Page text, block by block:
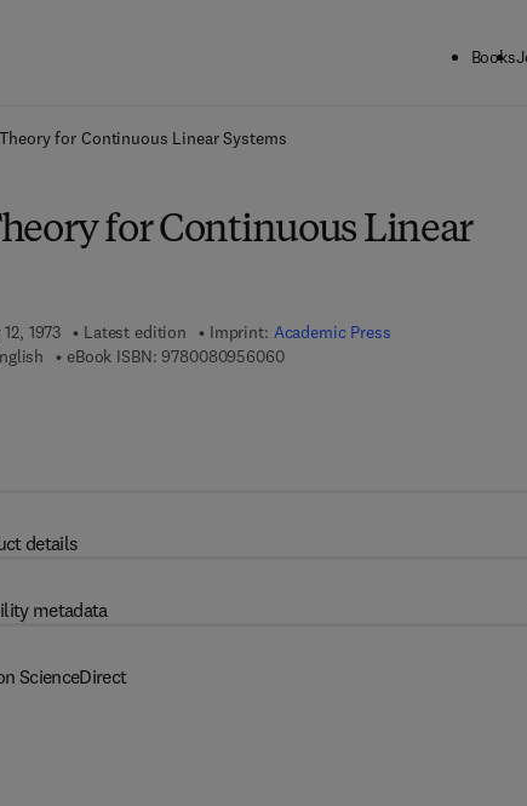
Books
for Continuous Linear Systems
for Continuous Linear
1973 Latest edition Imprint: Academic Press
eBook ISBN: 97800809560609 7 8 - 0 - 0 8 - 0 9 5 6 0 6 - 0
details
metadata
ScienceDirect